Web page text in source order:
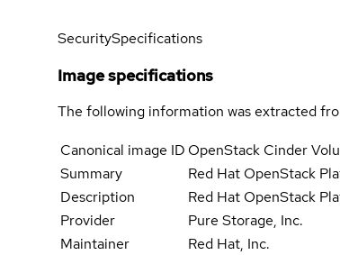
SecuritySpecifications
Image specifications
The following information was extracted
Canonical image ID OpenStack Cinder
Summary
Red Hat OpenStack
Description
Red Hat OpenStack
Provider
Pure Storage, Inc.
Maintainer
Red Hat, Inc.